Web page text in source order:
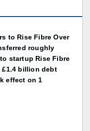
to Rise Fibre Over
roughly
startup Rise Fibre
£1.4 billion debt
effect on 1